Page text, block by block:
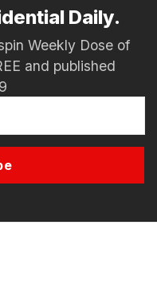
Daily.
Weekly Dose of
and published